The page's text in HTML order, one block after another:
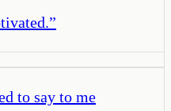
”
to say to me